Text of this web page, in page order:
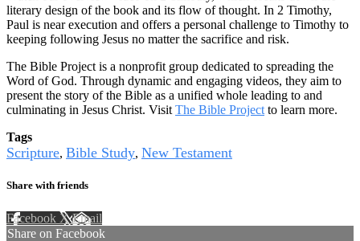
literary design of the book and its flow of thought. In 2 Timothy,
Paul is near execution and offers a personal challenge to Timothy to
keeping following Jesus no matter the sacrifice and risk.
The Bible Project is a nonprofit group dedicated to spreading the
Word of God. Through dynamic and engaging videos, they aim to
present the story of the Bible as a unified whole leading to and
culminating in Jesus Christ. Visit The Bible Project to learn more.
Tags
Scripture, Bible Study, New Testament
Share with friends
Facebook XEmail
Share on Facebook